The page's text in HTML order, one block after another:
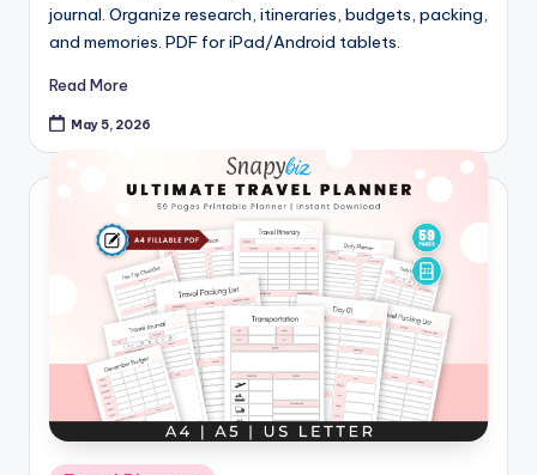
journal. Organize research, itineraries, budgets, packing,
and memories. PDF for iPad/Android tablets.
Read More
May 5, 2026